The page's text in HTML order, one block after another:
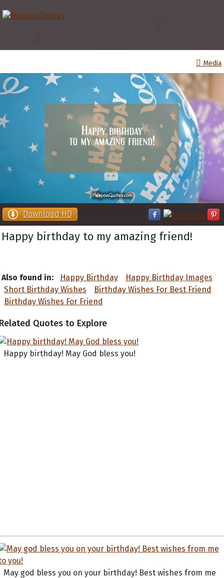
Media
Download HD
Happy birthday to my amazing friend!
Also found in: Happy Birthday
Happy Birthday Images
Short Birthday Wishes
Birthday Wishes For Best Friend
Birthday Wishes For Friend
Quotes to Explore
Happy birthday! May God bless you!
May god bless you on your birthday! Best wishes from me